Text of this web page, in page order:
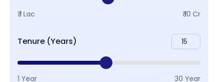
₹ 1 Lac ₹ 10 Cr
Tenure (Years)
1 Year 30 Year